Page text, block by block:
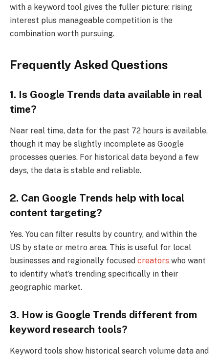
with a keyword tool gives the fuller picture: rising
interest plus manageable competition is the
combination worth pursuing.
Frequently Asked Questions
1. Is Google Trends data available in real
time?
Near real time, data for the past 72 hours is available,
though it may be slightly incomplete as Google
processes queries. For historical data beyond a few
days, the data is stable and reliable.
2. Can Google Trends help with local
content targeting?
Yes. You can filter results by country, and within the
US by state or metro area. This is useful for local
businesses and regionally focused creators who want
to identify what’s trending specifically in their
geographic market.
3. How is Google Trends different from
keyword research tools?
Keyword tools show historical search volume data and